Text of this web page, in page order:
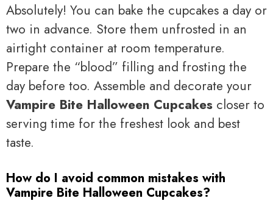
Absolutely! You can bake the cupcakes a day or
two in advance. Store them unfrosted in an
airtight container at room temperature.
Prepare the “blood” filling and frosting the
day before too. Assemble and decorate your
Vampire Bite Halloween Cupcakes closer to
serving time for the freshest look and best
taste.
How do I avoid common mistakes with
Vampire Bite Halloween Cupcakes?